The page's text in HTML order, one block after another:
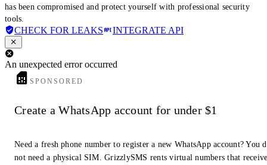
has been compromised and protect yourself with professional security
tools.
CHECK FOR LEAKS INTEGRATE API
An unexpected error occurred
SPONSORED
Create a WhatsApp account for under $1
Need a fresh phone number to register a new WhatsApp account? You
not need a physical SIM. GrizzlySMS rents virtual numbers that